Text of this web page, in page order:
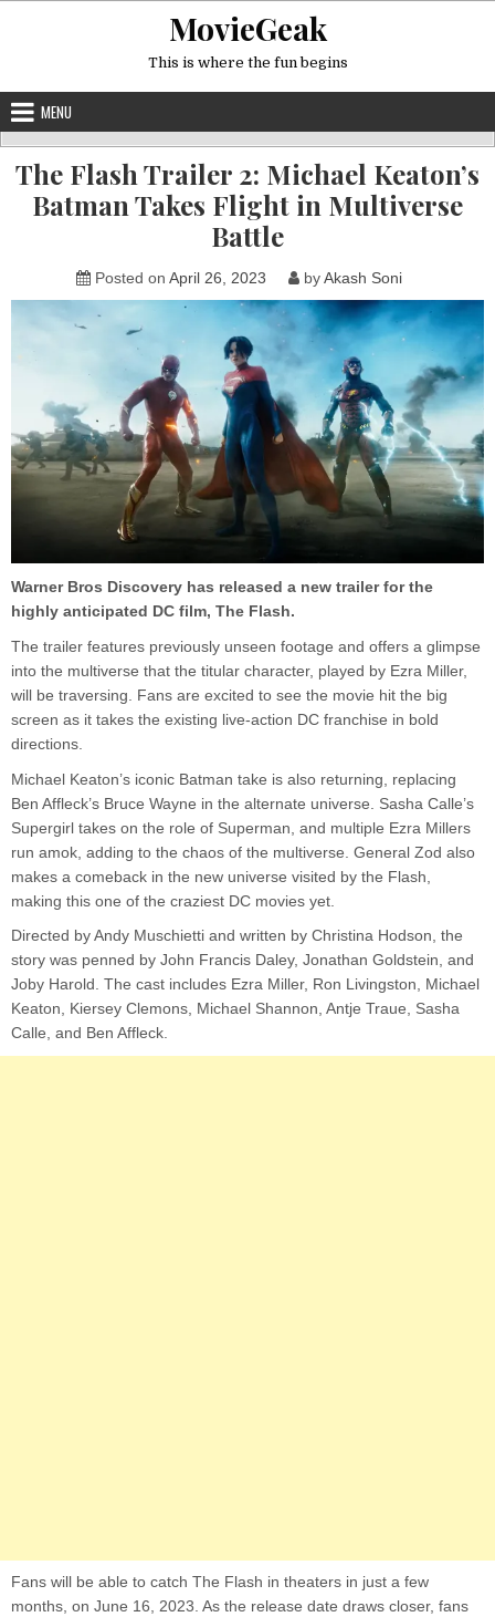
MovieGeak
This is where the fun begins
MENU
The Flash Trailer 2: Michael Keaton’s
Batman Takes Flight in Multiverse
Battle
Posted on April 26, 2023 byAkash Soni
Warner Bros Discovery has released a new trailer for the
highly anticipated DC film, The Flash.
The trailer features previously unseen footage and offers a glimpse
into the multiverse that the titular character, played by Ezra Miller,
will be traversing. Fans are excited to see the movie hit the big
screen as it takes the existing live-action DC franchise in bold
directions.
Michael Keaton’s iconic Batman take is also returning, replacing
Ben Affleck’s Bruce Wayne in the alternate universe. Sasha Calle’s
Supergirl takes on the role of Superman, and multiple Ezra Millers
run amok, adding to the chaos of the multiverse. General Zod also
makes a comeback in the new universe visited by the Flash,
making this one of the craziest DC movies yet.
Directed by Andy Muschietti and written by Christina Hodson, the
story was penned by John Francis Daley, Jonathan Goldstein, and
Joby Harold. The cast includes Ezra Miller, Ron Livingston, Michael
Keaton, Kiersey Clemons, Michael Shannon, Antje Traue, Sasha
Calle, and Ben Affleck.
Fans will be able to catch The Flash in theaters in just a few
months, on June 16, 2023. As the release date draws closer, fans